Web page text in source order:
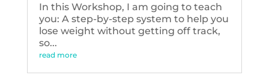
In this Workshop, I am going to teach
you: A step-by-step system to help you
lose weight without getting off track,
so...
read more